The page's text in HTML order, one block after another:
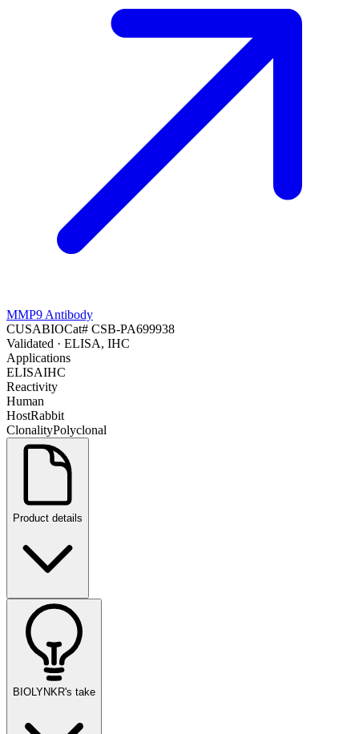
MMP9 Antibody
CUSABIOCat# CSB-PA699938
Validated · ELISA, IHC
Applications
ELISAIHC
Reactivity
Human
HostRabbit
ClonalityPolyclonal
Product details
BIOLYNKR's take